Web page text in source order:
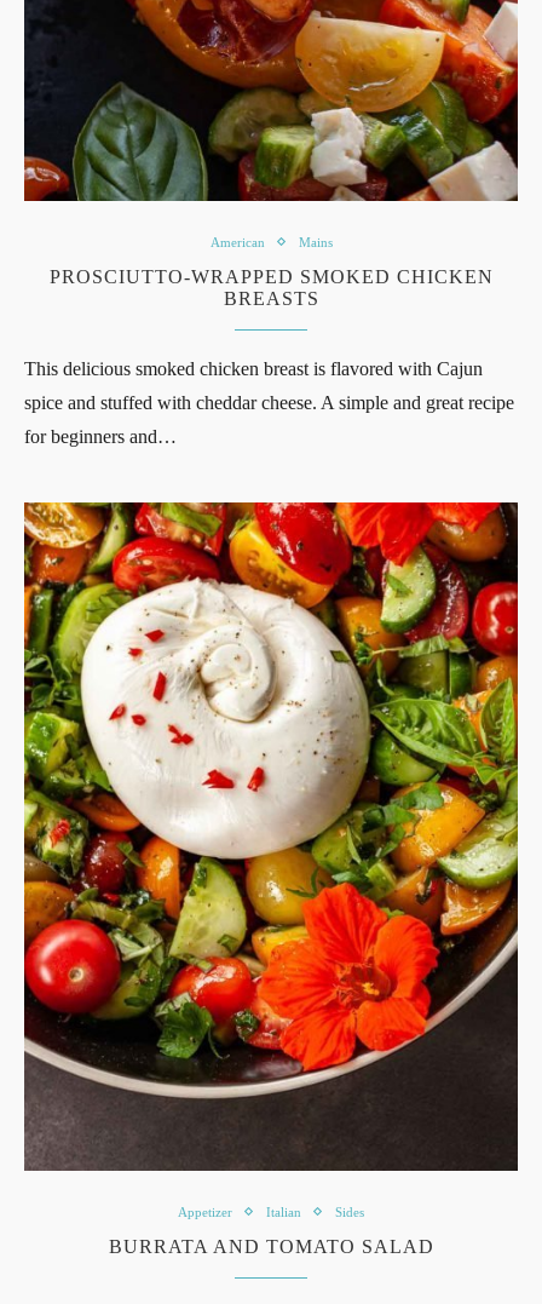
American Mains
PROSCIUTTO-WRAPPED SMOKED CHICKEN
BREASTS
This delicious smoked chicken breast is flavored with Cajun
spice and stuffed with cheddar cheese. A simple and great recipe
for beginners and…
Appetizer Italian Sides
BURRATA AND TOMATO SALAD